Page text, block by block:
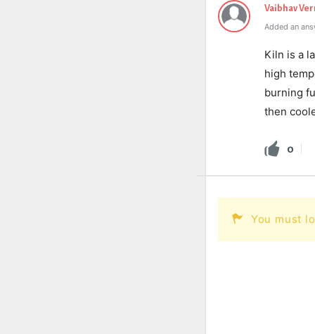
Vaibhav
Added an
Kiln is a
high
burning
then
0
You must